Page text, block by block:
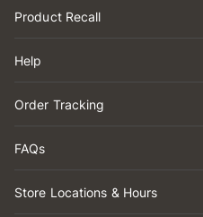
Product Recall
Help
Order Tracking
FAQs
Store Locations & Hours